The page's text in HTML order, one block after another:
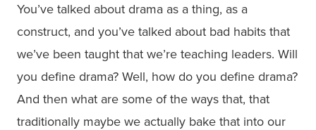
You’ve talked about drama as a thing, as a
construct, and you’ve talked about bad habits that
we’ve been taught that we’re teaching leaders. Will
you define drama? Well, how do you define drama?
And then what are some of the ways that, that
traditionally maybe we actually bake that into our